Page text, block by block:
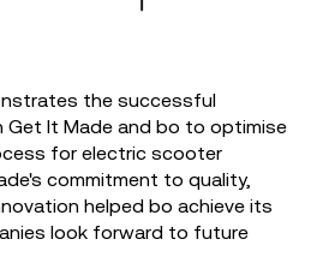
the successful
It Made and bo to optimise
for electric scooter
commitment to quality,
helped bo achieve its
look forward to future